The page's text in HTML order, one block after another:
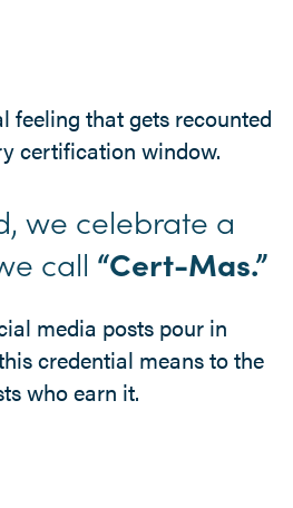
feeling that gets recounted
certification window.
we celebrate a
call “Cert-Mas.”
media posts pour in
credential means to the
who earn it.